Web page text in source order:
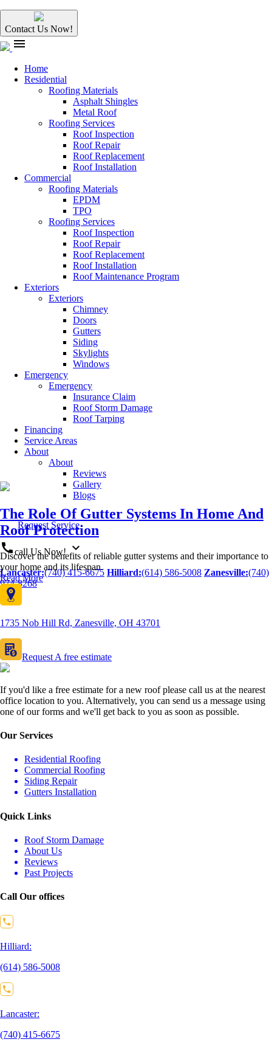
Contact Us Now!
menu
Home
Residential
Roofing Materials
Asphalt Shingles
Metal Roof
Roofing Services
Roof Inspection
Roof Repair
Roof Replacement
Roof Installation
Commercial
Roofing Materials
EPDM
TPO
Roofing Services
Roof Inspection
Roof Repair
Roof Replacement
Roof Installation
Roof Maintenance Program
Exteriors
Exteriors
Chimney
Doors
Gutters
Siding
Skylights
Windows
Emergency
Emergency
Insurance Claim
Roof Storm Damage
Roof Tarping
Financing
Service Areas
About
About
Reviews
Gallery
Blogs
Request Service
callcall Us Now! expand_more
Lancaster:(740) 415-6675 Hilliard:(614) 586-5008 Zanesville:(740)
974-8268
The Role Of Gutter Systems In Home And
Roof Protection
Discover the benefits of reliable gutter systems and their importance to
your home and its lifespan.
Read More
1735 Nob Hill Rd, Zanesville, OH 43701
Request A free estimate
If you'd like a free estimate for a new roof please call us at the nearest
office location to you. Alternatively, you can send us a message using
one of our forms and we'll get back to you as soon as possible.
Our Services
Residential Roofing
Commercial Roofing
Siding Repair
Gutters Installation
Quick Links
Roof Storm Damage
About Us
Reviews
Past Projects
Call Our offices
Hilliard:
(614) 586-5008
Lancaster:
(740) 415-6675